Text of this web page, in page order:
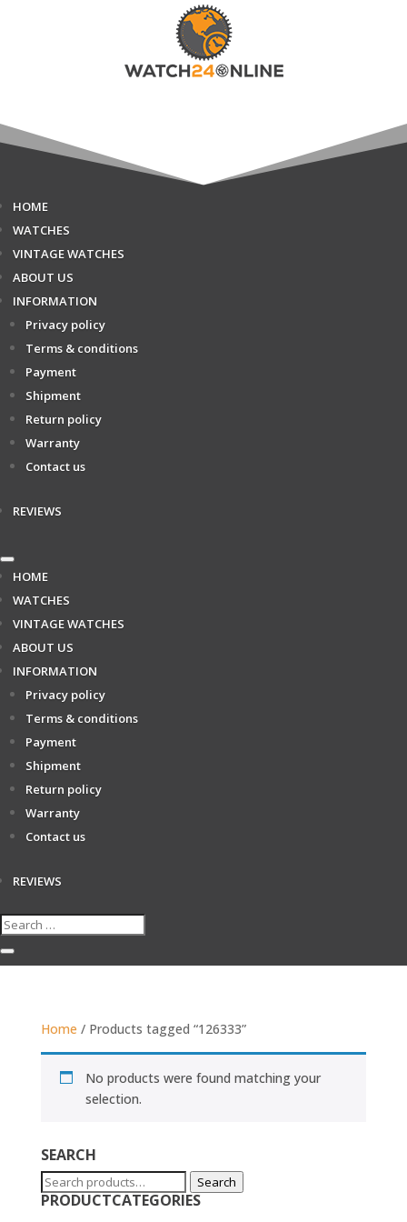
HOME
WATCHES
VINTAGE WATCHES
ABOUT US
INFORMATION
Privacy policy
Terms & conditions
Payment
Shipment
Return policy
Warranty
Contact us
REVIEWS
HOME
WATCHES
VINTAGE WATCHES
ABOUT US
INFORMATION
Privacy policy
Terms & conditions
Payment
Shipment
Return policy
Warranty
Contact us
REVIEWS
Home / Products tagged “126333”
No products were found matching your
selection.
SEARCH
Search
for:
Search
PRODUCTCATEGORIES